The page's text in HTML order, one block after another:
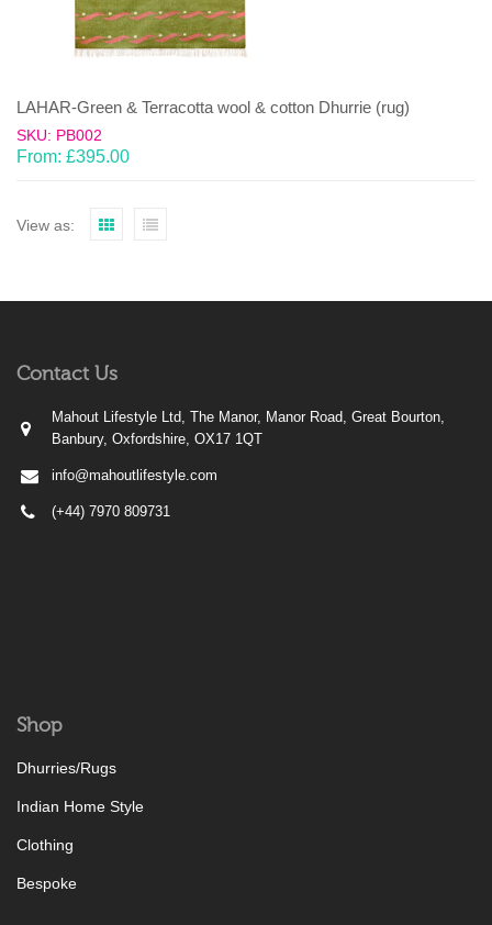
LAHAR-Green & Terracotta wool & cotton Dhurrie (rug)
SKU: PB002
From: £395.00
View as:
Contact Us
Mahout Lifestyle Ltd, The Manor, Manor Road, Great Bourton,
Banbury, Oxfordshire, OX17 1QT
info@mahoutlifestyle.com
(+44) 7970 809731
Shop
Dhurries/Rugs
Indian Home Style
Clothing
Bespoke